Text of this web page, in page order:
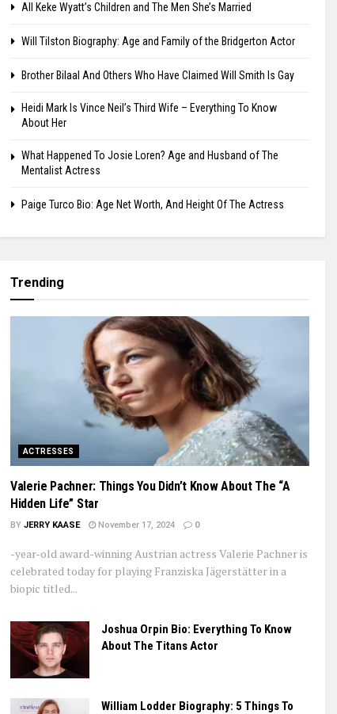
All Keke Wyatt’s Children and The Men She’s Married
Will Tilston Biography: Age and Family of the Bridgerton Actor
Brother Bilaal And Others Who Have Claimed Will Smith Is Gay
Heidi Mark Is Vince Neil’s Third Wife – Everything To Know
About Her
What Happened To Josie Loren? Age and Husband of The
Mentalist Actress
Paige Turco Bio: Age Net Worth, And Height Of The Actress
Trending
ACTRESSES
Valerie Pachner: Things You Didn’t Know About The “A
Hidden Life” Star
BY JERRY KAASE November 17, 2024 0
-year-old award-winning Austrian actress Valerie Pachner is
celebrated today for playing Franziska Jägerstätter in a
biopic titled...
Joshua Orpin Bio: Everything To Know
About The Titans Actor
William Lodder Biography: 5 Things To